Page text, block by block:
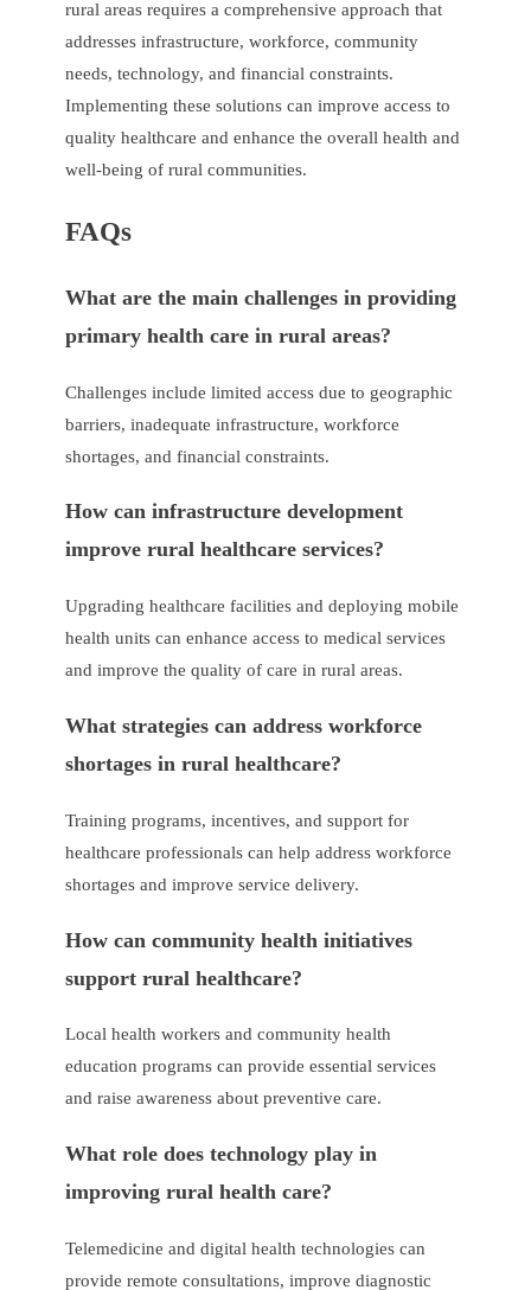
rural areas requires a comprehensive approach that
addresses infrastructure, workforce, community
needs, technology, and financial constraints.
Implementing these solutions can improve access to
quality healthcare and enhance the overall health and
well-being of rural communities.
FAQs
What are the main challenges in providing
primary health care in rural areas?
Challenges include limited access due to geographic
barriers, inadequate infrastructure, workforce
shortages, and financial constraints.
How can infrastructure development
improve rural healthcare services?
Upgrading healthcare facilities and deploying mobile
health units can enhance access to medical services
and improve the quality of care in rural areas.
What strategies can address workforce
shortages in rural healthcare?
Training programs, incentives, and support for
healthcare professionals can help address workforce
shortages and improve service delivery.
How can community health initiatives
support rural healthcare?
Local health workers and community health
education programs can provide essential services
and raise awareness about preventive care.
What role does technology play in
improving rural health care?
Telemedicine and digital health technologies can
provide remote consultations, improve diagnostic